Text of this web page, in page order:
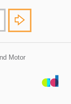
Motor